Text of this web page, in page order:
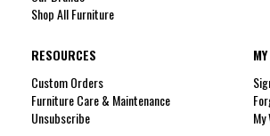
Shop All Furniture
RESOURCES
Custom Orders
Furniture Care & Maintenance
Unsubscribe